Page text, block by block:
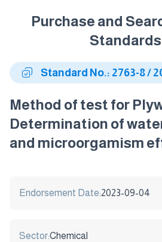
Purchase and
Standards
Standard No.: 2763-8 /
Method of test for
Determination of
and microorgamism
Endorsement Date:2023-09-04
Sector:Chemical